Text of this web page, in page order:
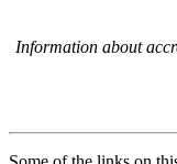
Information about